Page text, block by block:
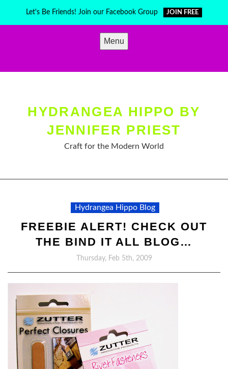
Let's Be Friends! Join our Facebook Group JOIN FREE
Menu
HYDRANGEA HIPPO BY
JENNIFER PRIEST
Craft for the Modern World
Hydrangea Hippo Blog
FREEBIE ALERT! CHECK OUT
THE BIND IT ALL BLOG…
Thursday, Feb 5th, 2009